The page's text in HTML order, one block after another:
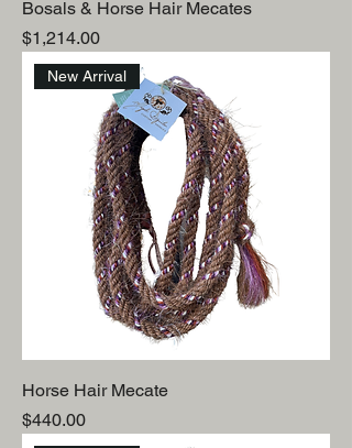
Bosals & Horse Hair Mecates
Price
$1,214.00
New Arrival
Horse Hair Mecate
Price
$440.00